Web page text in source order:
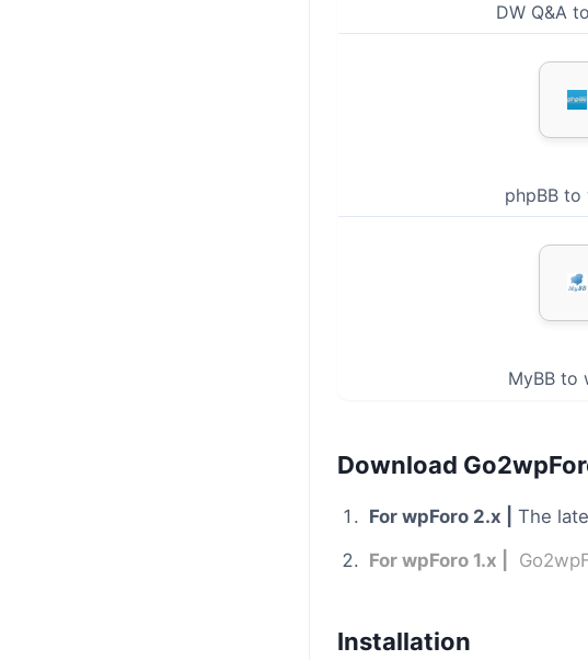
DW Q&A
phpBB to
MyBB to
Download
For wpForo 2.x | The
For wpForo 1.x |
Installation